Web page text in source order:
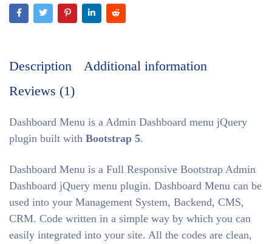
Description
Additional information
Reviews (1)
Dashboard Menu is a Admin Dashboard menu jQuery
plugin built with Bootstrap 5.
Dashboard Menu is a Full Responsive Bootstrap Admin
Dashboard jQuery menu plugin. Dashboard Menu can be
used into your Management System, Backend, CMS,
CRM. Code written in a simple way by which you can
easily integrated into your site. All the codes are clean,